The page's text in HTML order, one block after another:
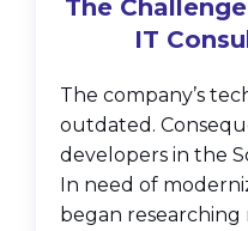
The
IT
The company’s
outdated.
developers in the
In need of
began